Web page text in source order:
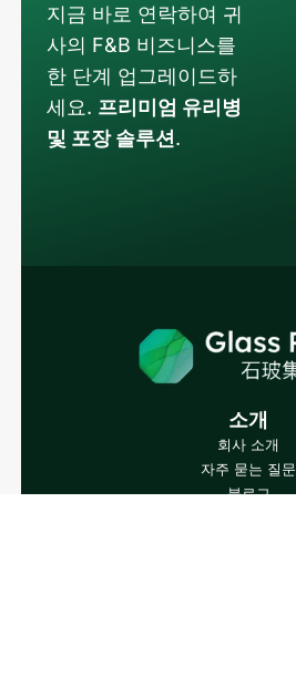
지금 바로 연락하여 귀
사의 F&B 비즈니스를
한 단계 업그레이드하
세요. 프리미엄 유리병
및 포장 솔루션.
소개
회사 소개
자주 묻는 질문
블로그